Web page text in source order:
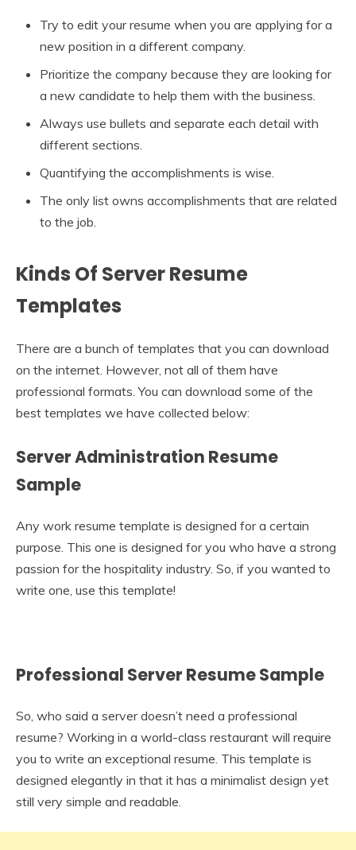
Try to edit your resume when you are applying for a
new position in a different company.
Prioritize the company because they are looking for
a new candidate to help them with the business.
Always use bullets and separate each detail with
different sections.
Quantifying the accomplishments is wise.
The only list owns accomplishments that are related
to the job.
Kinds Of Server Resume
Templates
There are a bunch of templates that you can download
on the internet. However, not all of them have
professional formats. You can download some of the
best templates we have collected below:
Server Administration Resume
Sample
Any work resume template is designed for a certain
purpose. This one is designed for you who have a strong
passion for the hospitality industry. So, if you wanted to
write one, use this template!
Professional Server Resume Sample
So, who said a server doesn’t need a professional
resume? Working in a world-class restaurant will require
you to write an exceptional resume. This template is
designed elegantly in that it has a minimalist design yet
still very simple and readable.